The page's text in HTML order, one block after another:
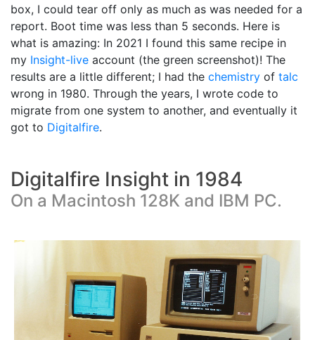
box, I could tear off only as much as was needed for a
report. Boot time was less than 5 seconds. Here is
what is amazing: In 2021 I found this same recipe in
my Insight-live account (the green screenshot)! The
results are a little different; I had the chemistry of talc
wrong in 1980. Through the years, I wrote code to
migrate from one system to another, and eventually it
got to Digitalfire.
Digitalfire Insight in 1984
On a Macintosh 128K and IBM PC.